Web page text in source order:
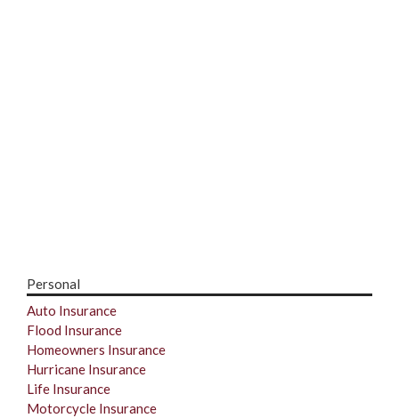
Personal
Auto Insurance
Flood Insurance
Homeowners Insurance
Hurricane Insurance
Life Insurance
Motorcycle Insurance